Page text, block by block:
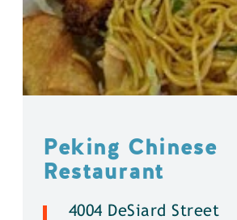
Peking Chinese
Restaurant
4004 DeSiard Street